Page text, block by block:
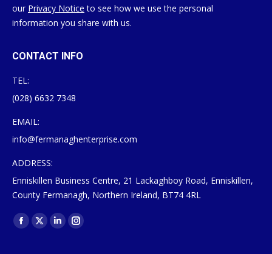
our Privacy Notice to see how we use the personal
information you share with us.
CONTACT INFO
TEL:
(028) 6632 7348
EMAIL:
info@fermanaghenterprise.com
ADDRESS:
Enniskillen Business Centre, 21 Lackaghboy Road, Enniskillen,
County Fermanagh, Northern Ireland, BT74 4RL
Find us on:
Facebook
X
LinkedinInstagram